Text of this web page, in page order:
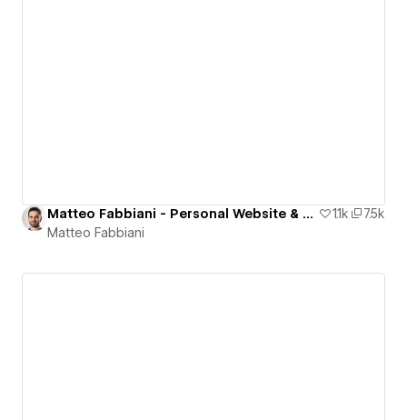
Matteo Fabbiani - Personal Website & Portfolio 1.1k
7.5k
Matteo Fabbiani